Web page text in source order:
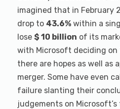
imagined that in February
drop to 43.6% within a
lose $ 10 billion of its
with Microsoft deciding on
there are hopes as well as
merger. Some have even
failure slanting their
judgements on